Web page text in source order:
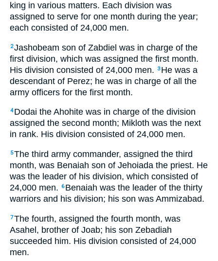
king in various matters. Each division was
assigned to serve for one month during the year;
each consisted of 24,000 men.
2Jashobeam son of Zabdiel was in charge of the
first division, which was assigned the first month.
His division consisted of 24,000 men.
3 He was a
descendant of Perez; he was in charge of all the
army officers for the first month.
4 Dodai the Ahohite was in charge of the division
assigned the second month; Mikloth was the next
in rank. His division consisted of 24,000 men.
5The third army commander, assigned the third
month, was Benaiah son of Jehoiada the priest. He
was the leader of his division, which consisted of
24,000 men.
6 Benaiah was the leader of the thirty
warriors and his division; his son was Ammizabad.
7The fourth, assigned the fourth month, was
Asahel, brother of Joab; his son Zebadiah
succeeded him. His division consisted of 24,000
men.